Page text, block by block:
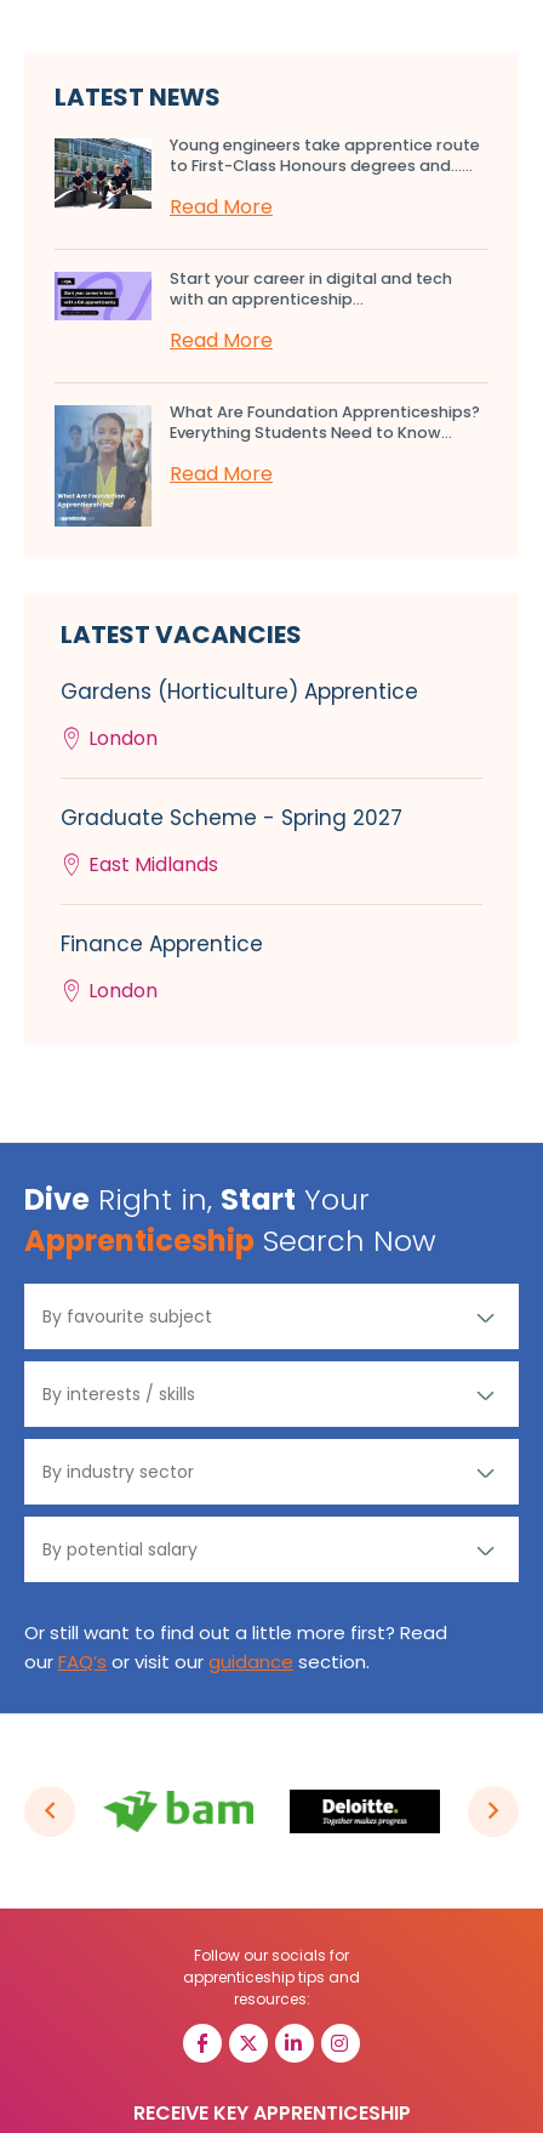
LATEST NEWS
Young engineers take apprentice route
to First-Class Honours degrees and…...
Read More
Start your career in digital and tech
with an apprenticeship...
Read More
What Are Foundation Apprenticeships?
Everything Students Need to Know...
Read More
LATEST VACANCIES
Gardens (Horticulture) Apprentice
London
Graduate Scheme - Spring 2027
East Midlands
Finance Apprentice
London
Dive Right in, Start Your
Apprenticeship Search Now
Or still want to find out a little more first? Read
ourFAQ’s or visit ourguidance section.
Follow our socials for
apprenticeship tips and
resources:
RECEIVE KEY APPRENTICESHIP